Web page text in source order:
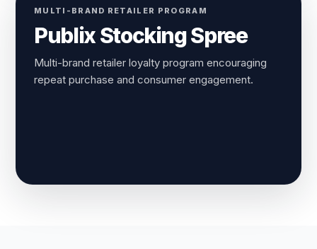
MULTI-BRAND RETAILER PROGRAM
Publix Stocking Spree
Multi-brand retailer loyalty program encouraging
repeat purchase and consumer engagement.